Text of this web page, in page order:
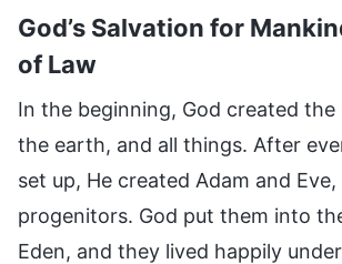
God’s Salvation for
of Law
In the beginning, God created the
the earth, and all things. After
set up, He created Adam and Eve,
progenitors. God put them into
Eden, and they lived happily